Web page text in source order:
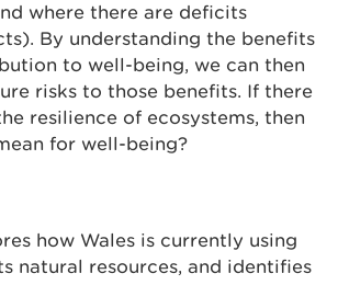
where there are deficits
By understanding the benefits
to well-being, we can then
risks to those benefits. If there
resilience of ecosystems, then
for well-being?
how Wales is currently using
natural resources, and identifies